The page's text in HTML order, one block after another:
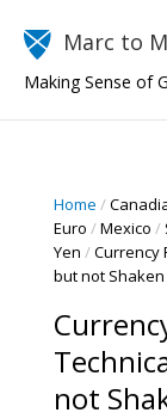
Marc to
Making Sense of
Home /
Euro /Mexico /
Yen /Currency
but not Shaken
not